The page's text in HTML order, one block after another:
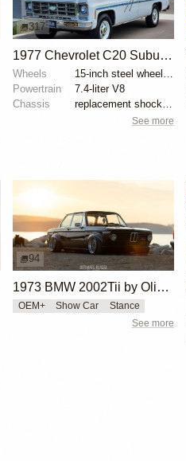
317
1977 Chevrolet C20 Suburban Custom Deluxe
Wheels
15-inch steel wheels with aluminum hubcaps
Powertrain
7.4-liter V8
Chassis
replacement shock absorbers
See more
94
1973 BMW 2002Tii by Oliver Grimme
OEM+ Show Car Stance
See more